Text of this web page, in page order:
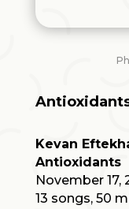
Kevan
Antioxidants
November 17,
13 songs, 50